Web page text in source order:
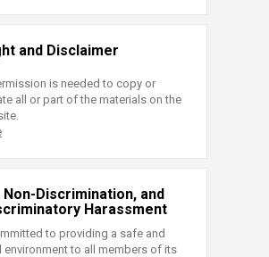
and Disclaimer
is needed to copy or
all or part of the materials on the
Non-Discrimination, and
Harassment
to providing a safe and
environment to all members of its